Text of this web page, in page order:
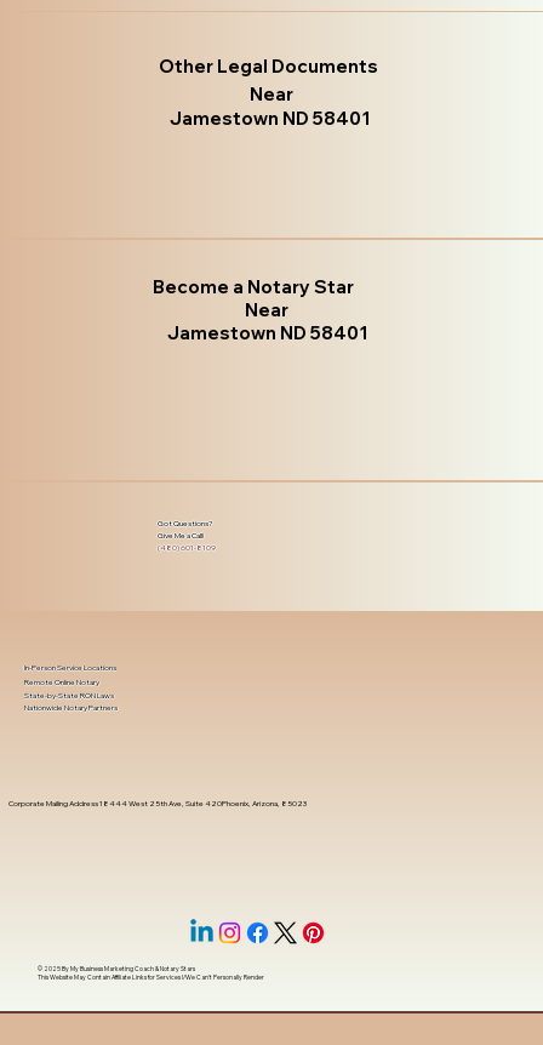
Other Legal Documents
Near
Jamestown ND 58401
Become a Notary Star
Near
Jamestown ND 58401
Got Questions?
Give Me a Call!
(480) 601-8109
Corporate Mailing Address 18444 West 25th Ave, Suite 420Phoenix, Arizona, 85023
In-Person Service Locations
Remote Online Notary
State-by-State RON Laws
Nationwide Notary Partners
© 2025 ByMy Business Marketing Coach&Notary Stars
This Website May Contain Affiliate Links for Services I/We Can't Personally Render